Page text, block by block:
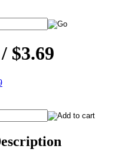
$3.69